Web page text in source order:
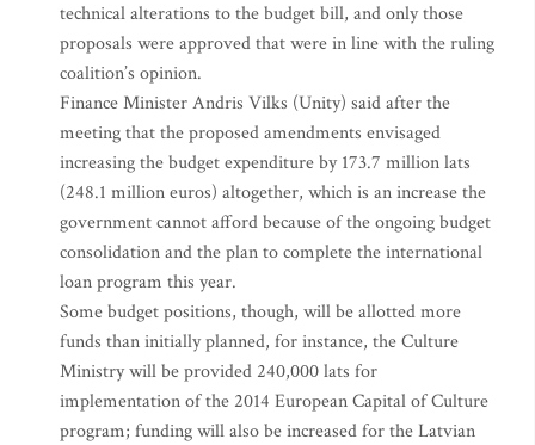
technical alterations to the budget bill, and only those
proposals were approved that were in line with the ruling
coalition’s opinion.
Finance Minister Andris Vilks (Unity) said after the
meeting that the proposed amendments envisaged
increasing the budget expenditure by 173.7 million lats
(248.1 million euros) altogether, which is an increase the
government cannot afford because of the ongoing budget
consolidation and the plan to complete the international
loan program this year.
Some budget positions, though, will be allotted more
funds than initially planned, for instance, the Culture
Ministry will be provided 240,000 lats for
implementation of the 2014 European Capital of Culture
program; funding will also be increased for the Latvian